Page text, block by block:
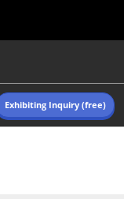
Exhibiting Inquiry (free)